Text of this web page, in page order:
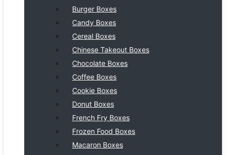
Burger Boxes
Candy Boxes
Cereal Boxes
Chinese Takeout Boxes
Chocolate Boxes
Coffee Boxes
Cookie Boxes
Donut Boxes
French Fry Boxes
Frozen Food Boxes
Macaron Boxes